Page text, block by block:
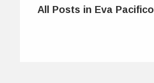
All Posts in Eva Pacifico